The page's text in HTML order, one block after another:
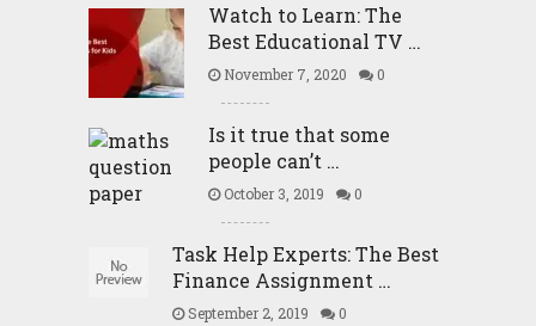
Watch to Learn: The
Best Educational TV …
November 7, 2020 0
Is it true that some
people can’t …
October 3, 2019 0
Task Help Experts: The Best
Finance Assignment …
September 2, 2019 0